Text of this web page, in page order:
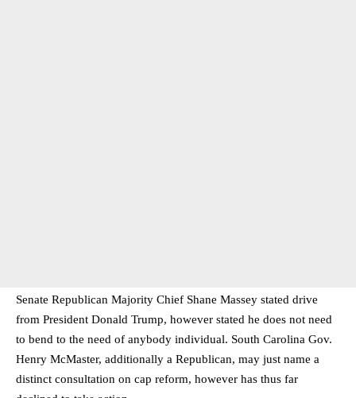
Senate Republican Majority Chief Shane Massey stated drive
from President Donald Trump, however stated he does not need
to bend to the need of anybody individual. South Carolina Gov.
Henry McMaster, additionally a Republican, may just name a
distinct consultation on cap reform, however has thus far